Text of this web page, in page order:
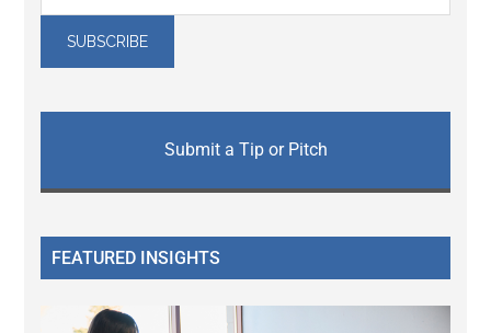
Submit a Tip or Pitch
FEATURED INSIGHTS